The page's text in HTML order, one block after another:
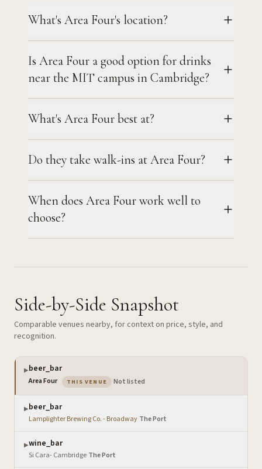
What's Area Four's location?
Is Area Four a good option for drinks
near the MIT campus in Cambridge?
What's Area Four best at?
Do they take walk-ins at Area Four?
When does Area Four work well to
choose?
Side-by-Side Snapshot
Comparable venues nearby, for context on price, style, and
recognition.
▶beer_bar
Area Four THIS VENUE — the venue you are viewing
Not listed
▶beer_bar
Lamplighter Brewing Co. - Broadway·The Port
▶wine_bar
Si Cara- Cambridge·The Port